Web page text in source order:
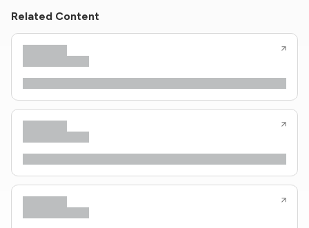
Related Content